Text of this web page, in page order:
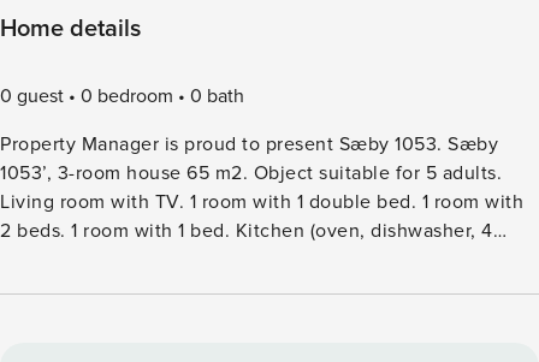
Home details
0 guest 0 bedroom
0 bath
Property Manager is proud to present Sæby 1053. Sæby
1053’, 3-room house 65 m2. Object suitable for 5 adults.
Living room with TV. 1 room with 1 double bed. 1 room with
2 beds. 1 room with 1 bed. Kitchen (oven, dishwasher, 4
ShowerWC. Facilities: Internet (WiFi). Please note: non-